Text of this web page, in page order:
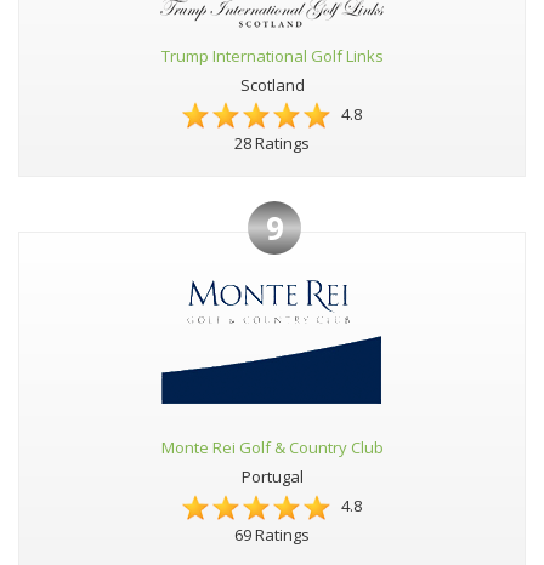
Trump International Golf Links
Scotland
4.8
28 Ratings
9
Monte Rei Golf & Country Club
Portugal
4.8
69 Ratings